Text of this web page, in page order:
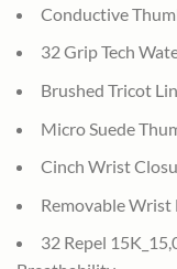
Conductive
32 Grip Tech
Brushed Tricot
Micro Suede
Cinch Wrist
Removable Wrist
32 Repel